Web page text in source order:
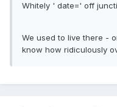
Whitely ' date=' off
We used to live there -
know how ridiculously